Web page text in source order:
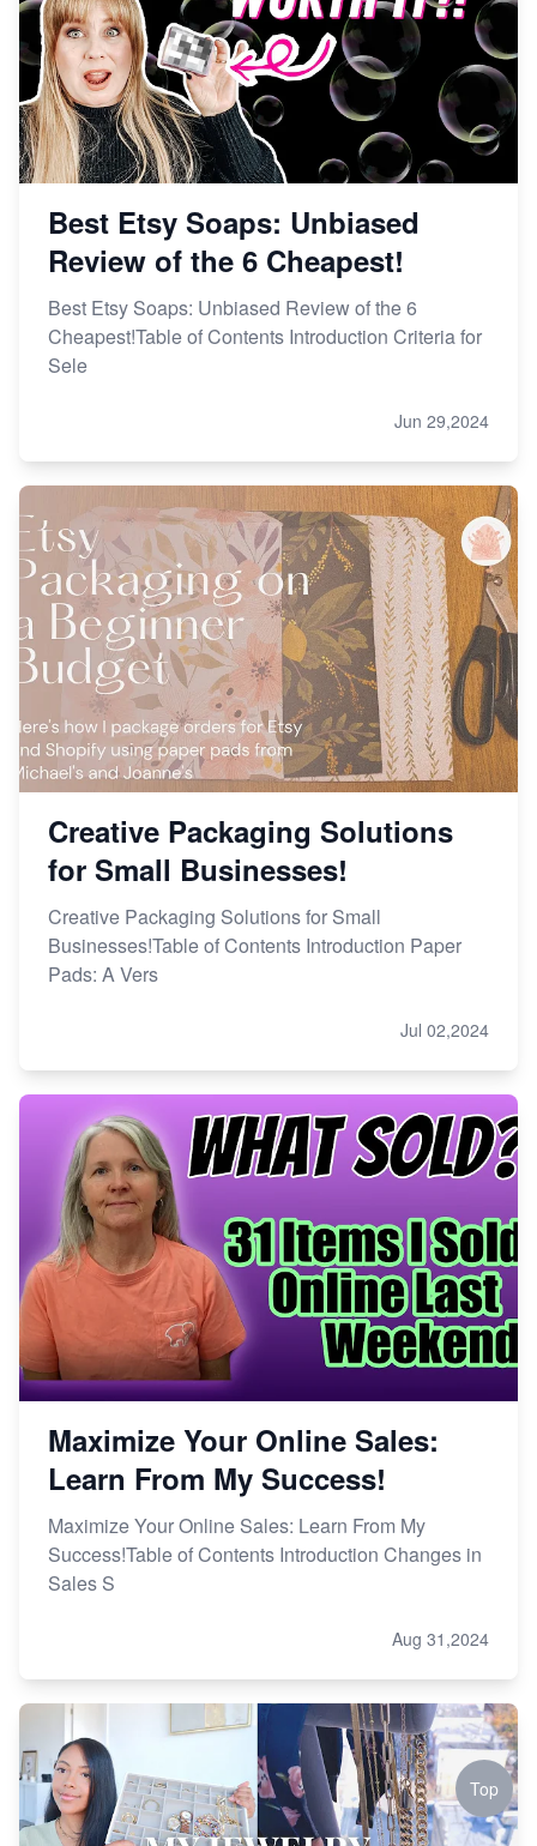
Best Etsy Soaps: Unbiased
Review of the 6 Cheapest!
Best Etsy Soaps: Unbiased Review of the 6
Cheapest!Table of Contents Introduction Criteria for
Sele
Jun 29,2024
Creative Packaging Solutions
for Small Businesses!
Creative Packaging Solutions for Small
Businesses!Table of Contents Introduction Paper
Pads: A Vers
Jul 02,2024
Maximize Your Online Sales:
Learn From My Success!
Maximize Your Online Sales: Learn From My
Success!Table of Contents Introduction Changes in
Sales S
Aug 31,2024
Top